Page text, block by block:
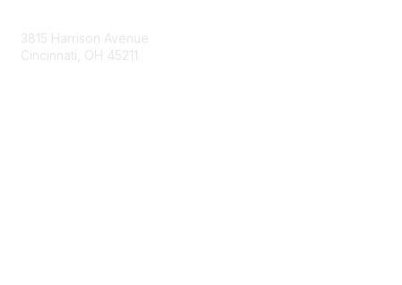
3815 Harrison Avenue
Cincinnati, OH 45211